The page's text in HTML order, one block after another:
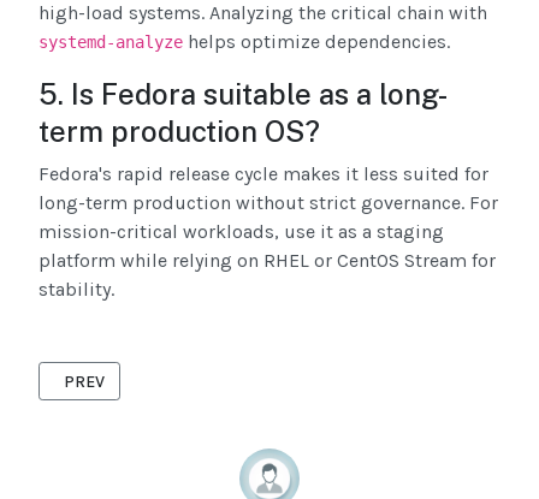
high-load systems. Analyzing the critical chain with
systemd-analyze helps optimize dependencies.
5. Is Fedora suitable as a long-
term production OS?
Fedora's rapid release cycle makes it less suited for
long-term production without strict governance. For
mission-critical workloads, use it as a staging
platform while relying on RHEL or CentOS Stream for
stability.
PREVIOUS ARTICLE: ADVANCED TROUBLESHOOTING OF IOS IN
PREV